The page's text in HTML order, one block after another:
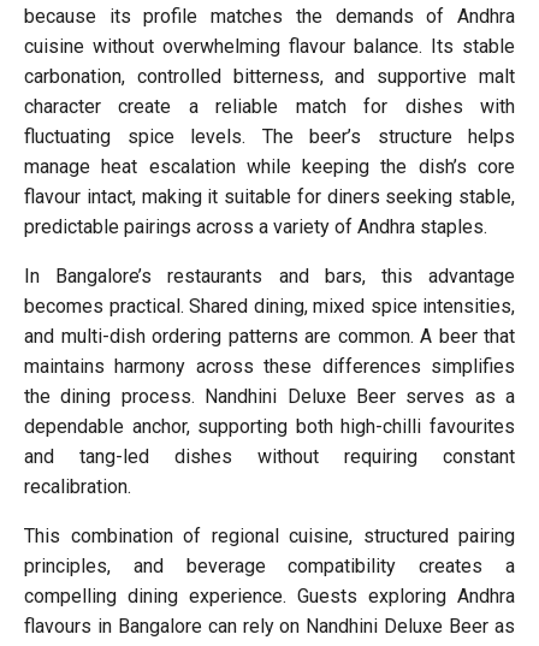
because its profile matches the demands of Andhra
cuisine without overwhelming flavour balance. Its stable
carbonation, controlled bitterness, and supportive malt
character create a reliable match for dishes with
fluctuating spice levels. The beer’s structure helps
manage heat escalation while keeping the dish’s core
flavour intact, making it suitable for diners seeking stable,
predictable pairings across a variety of Andhra staples.
In Bangalore’s restaurants and bars, this advantage
becomes practical. Shared dining, mixed spice intensities,
and multi-dish ordering patterns are common. A beer that
maintains harmony across these differences simplifies
the dining process. Nandhini Deluxe Beer serves as a
dependable anchor, supporting both high-chilli favourites
and tang-led dishes without requiring constant
recalibration.
This combination of regional cuisine, structured pairing
principles, and beverage compatibility creates a
compelling dining experience. Guests exploring Andhra
flavours in Bangalore can rely on Nandhini Deluxe Beer as